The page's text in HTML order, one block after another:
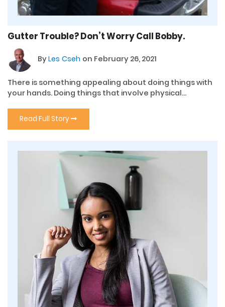
Gutter Trouble? Don’t Worry Call Bobby.
ByLes Cseh on February 26, 2021
There is something appealing about doing things with
your hands. Doing things that involve physical...
Read Full Story